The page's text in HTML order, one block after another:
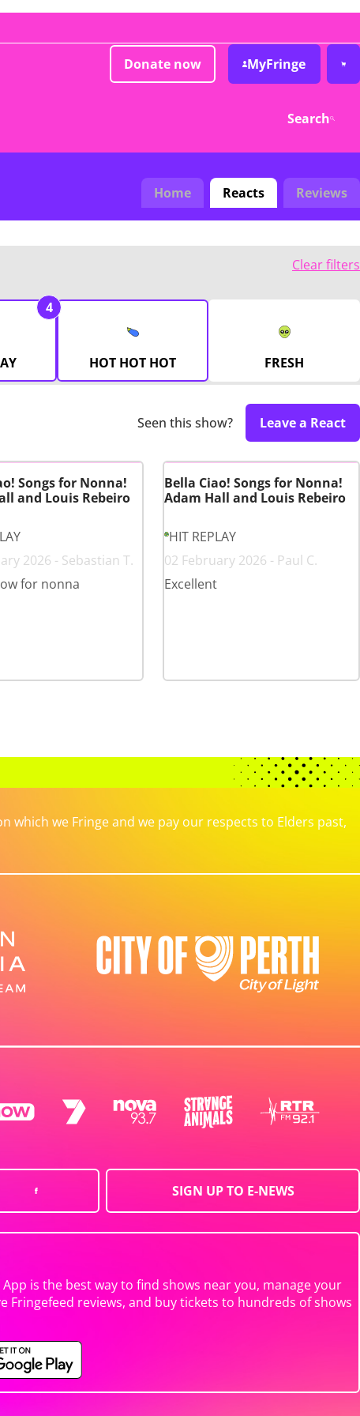
Donate now MyFringe
Search
Home Reacts Reviews
Clear filters
4
HOT HOT HOT FRESH
Seen this show? Leave a React
Songs for Nonna!
and Louis Rebeiro
2026 - Sebastian T.
for nonna
Bella Ciao! Songs for Nonna!
Adam Hall and Louis Rebeiro
HIT REPLAY
02 February 2026 - Paul C.
Excellent
which we Fringe and we pay our respects to Elders past,
SIGN UP TO E-NEWS
App is the best way to find shows near you, manage your
Fringefeed reviews, and buy tickets to hundreds of shows